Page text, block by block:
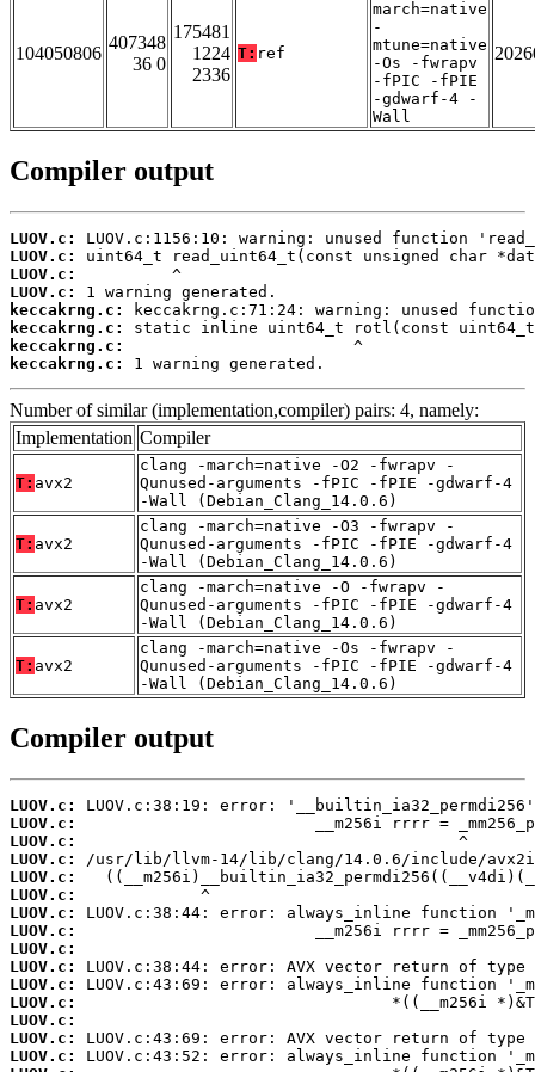
104050806
407348
36 0
175481
1224
2336
T: ref
march=native
-
mtune=native
-Os -fwrapv
-fPIC -fPIE
-gdwarf-4 -
Wall
Compiler output
LUOV.c:
LUOV.c:
LUOV.c:
LUOV.c:
keccakrng.c:
keccakrng.c:
keccakrng.c:
keccakrng.c:
1 warning generated.
Number of similar (implementation,compiler) pairs: 4, namely:
Implementation Compiler
T: avx2
clang -march=native -O2 -fwrapv -
Qunused-arguments -fPIC -fPIE -gdwarf-4
-Wall (Debian_Clang_14.0.6)
T: avx2
clang -march=native -O3 -fwrapv -
Qunused-arguments -fPIC -fPIE -gdwarf-4
-Wall (Debian_Clang_14.0.6)
T: avx2
clang -march=native -O -fwrapv -
Qunused-arguments -fPIC -fPIE -gdwarf-4
-Wall (Debian_Clang_14.0.6)
T: avx2
clang -march=native -Os -fwrapv -
Qunused-arguments -fPIC -fPIE -gdwarf-4
-Wall (Debian_Clang_14.0.6)
Compiler output
LUOV.c:
LUOV.c:
LUOV.c:
LUOV.c:
LUOV.c:
LUOV.c:
LUOV.c:
LUOV.c:
LUOV.c:
LUOV.c:
LUOV.c:
LUOV.c:
LUOV.c:
LUOV.c:
LUOV.c: